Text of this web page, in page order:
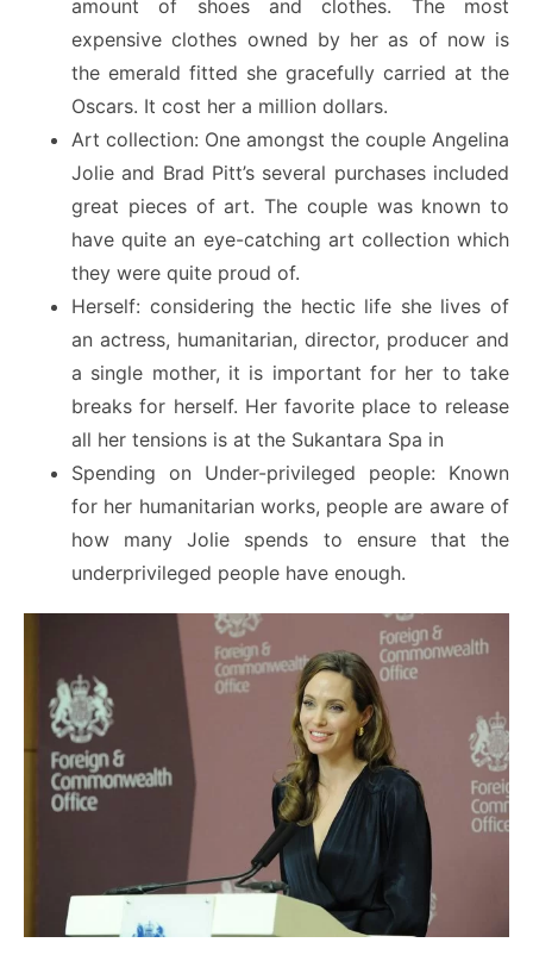
amount of shoes and clothes. The most
expensive clothes owned by her as of now is
the emerald fitted she gracefully carried at the
Oscars. It cost her a million dollars.
Art collection: One amongst the couple Angelina
Jolie and Brad Pitt’s several purchases included
great pieces of art. The couple was known to
have quite an eye-catching art collection which
they were quite proud of.
Herself: considering the hectic life she lives of
an actress, humanitarian, director, producer and
a single mother, it is important for her to take
breaks for herself. Her favorite place to release
all her tensions is at the Sukantara Spa in
Spending on Under-privileged people: Known
for her humanitarian works, people are aware of
how many Jolie spends to ensure that the
underprivileged people have enough.